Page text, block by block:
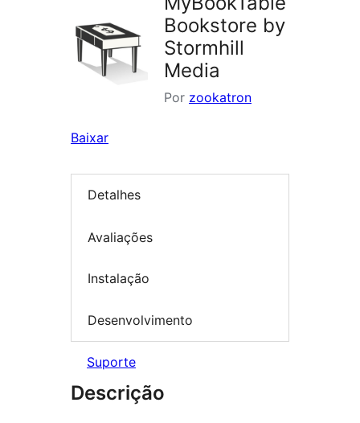
Bookstore by
Stormhill
Media
Por zookatron
Baixar
Detalhes
Avaliações
Instalação
Desenvolvimento
Suporte
Descrição